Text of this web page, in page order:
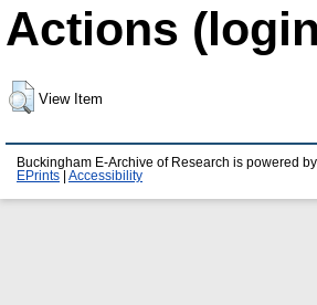
Actions
View Item
Buckingham E-Archive of Research is powered by
EPrints
Accessibility